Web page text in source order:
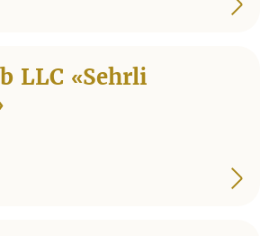
LLC «Sehrli